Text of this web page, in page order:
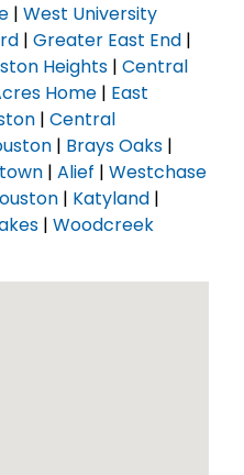
|West University
|Greater East End |
Heights |Central
Home | East
| Central
| Brays Oaks |
|Alief |Westchase
| Katyland |
|Woodcreek